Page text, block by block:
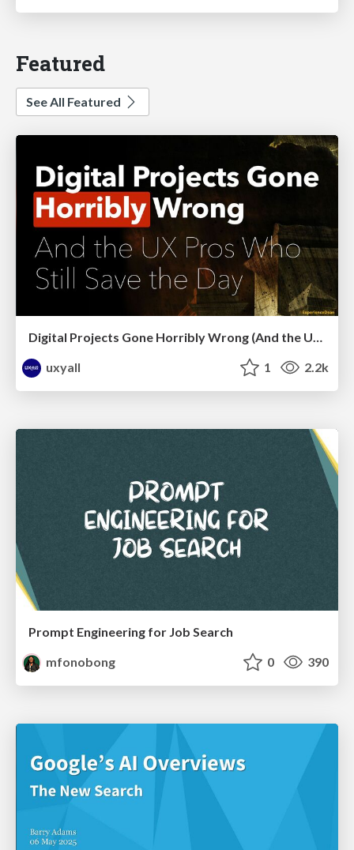
Featured
See All Featured
Digital Projects Gone Horribly Wrong (And the UX Pros Who Still Save the Day) - Dean Schuster
uxyall
1 2.2k
Prompt Engineering for Job Search
mfonobong
0 390